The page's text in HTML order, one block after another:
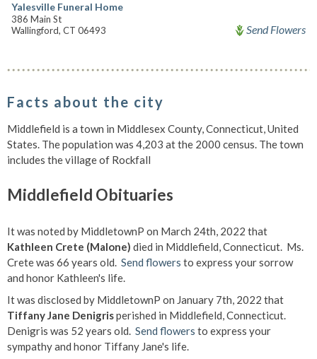
Yalesville Funeral Home
386 Main St
Wallingford, CT 06493
Send Flowers
Facts about the city
Middlefield is a town in Middlesex County, Connecticut, United
States. The population was 4,203 at the 2000 census. The town
includes the village of Rockfall
Middlefield Obituaries
It was noted by MiddletownP on March 24th, 2022 that
Kathleen Crete (Malone) died in Middlefield, Connecticut. Ms.
Crete was 66 years old. Send flowers to express your sorrow
and honor Kathleen's life.
It was disclosed by MiddletownP on January 7th, 2022 that
Tiffany Jane Denigrisperished in Middlefield, Connecticut.
Denigris was 52 years old. Send flowers to express your
sympathy and honor Tiffany Jane's life.